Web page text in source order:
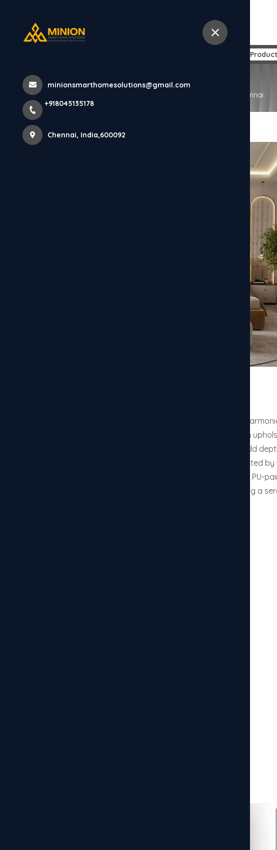
minionsmarthomesolutions@gmail.com
+918045135178
Chennai, India,600092
Home
All Products
Modern luxury bedroom interior design Chennai
This luxury bedroom interior exudes timeless elegance with a
and refined detailing. The feature wall is crafted using premium
designed MDF wall panelling, finished in a soft matte tone to add
mural is seamlessly integrated within an arched frame, highlighted
visual impact. Complemented by fluted panel accents, smooth PU-
wall panelling enhances both acoustics and aesthetics, creating a